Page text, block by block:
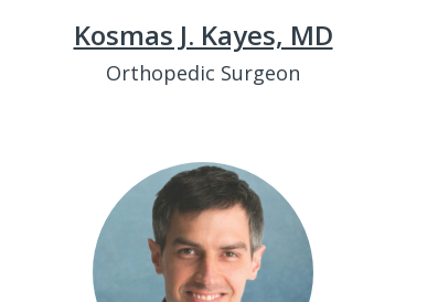
Kosmas J. Kayes, MD
Orthopedic Surgeon